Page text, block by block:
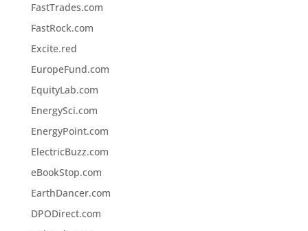
FastTrades.com
FastRock.com
Excite.red
EuropeFund.com
EquityLab.com
EnergySci.com
EnergyPoint.com
ElectricBuzz.com
eBookStop.com
EarthDancer.com
DPODirect.com